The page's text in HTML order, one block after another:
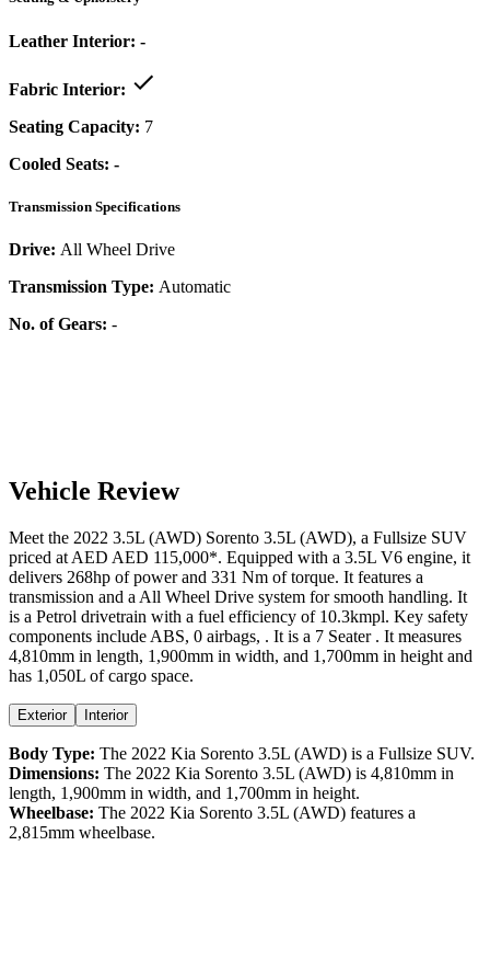
Leather Interior: -
Fabric Interior:
Seating Capacity: 7
Cooled Seats: -
Transmission Specifications
Drive: All Wheel Drive
Transmission Type: Automatic
No. of Gears: -
Vehicle Review
Meet the 2022 3.5L (AWD) Sorento 3.5L (AWD), a Fullsize SUV
priced at AED AED 115,000*. Equipped with a 3.5L V6 engine, it
delivers 268hp of power and 331 Nm of torque. It features a
transmission and a All Wheel Drive system for smooth handling. It
is a Petrol drivetrain with a fuel efficiency of 10.3kmpl. Key safety
components include ABS, 0 airbags, . It is a 7 Seater . It measures
4,810mm in length, 1,900mm in width, and 1,700mm in height and
has 1,050L of cargo space.
Exterior Interior
Body Type: The 2022 Kia Sorento 3.5L (AWD) is a Fullsize SUV.
Dimensions: The 2022 Kia Sorento 3.5L (AWD) is 4,810mm in
length, 1,900mm in width, and 1,700mm in height.
Wheelbase: The 2022 Kia Sorento 3.5L (AWD) features a
2,815mm wheelbase.